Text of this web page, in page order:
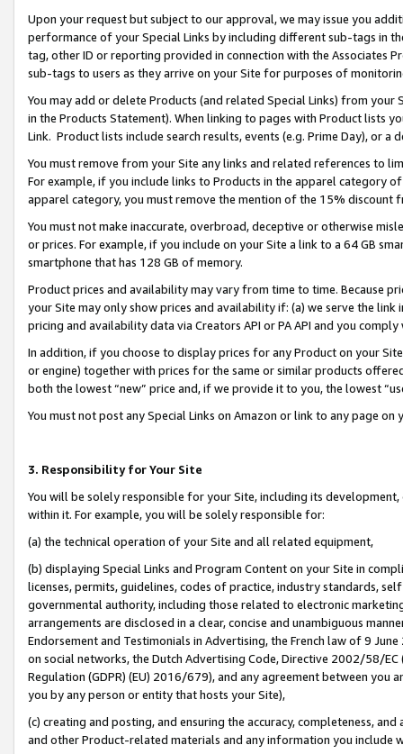
Upon your request but subject to our approval, we may issue you
performance of your Special Links by including different sub-tags in
tag, other ID or reporting provided in connection with the Associates
sub-tags to users as they arrive on your Site for purposes of
You may add or delete Products (and related Special Links) from
in the Products Statement). When linking to pages with Product lists
Link. Product lists include search results, events (e.g. Prime Day), or a
You must remove from your Site any links and related references to
For example, if you include links to Products in the apparel category
apparel category, you must remove the mention of the 15% discount
You must not make inaccurate, overbroad, deceptive or otherwise
or prices. For example, if you include on your Site a link to a 64 GB
smartphone that has 128 GB of memory.
Product prices and availability may vary from time to time. Because
your Site may only show prices and availability if: (a) we serve the
pricing and availability data via Creators API or PA API and you
In addition, if you choose to display prices for any Product on your
or engine) together with prices for the same or similar products
both the lowest “new” price and, if we provide it to you, the lowest
You must not post any Special Links on Amazon or link to any page
3. Responsibility for Your Site
You will be solely responsible for your Site, including its
within it. For example, you will be solely responsible for:
(a) the technical operation of your Site and all related equipment,
(b) displaying Special Links and Program Content on your Site in
licenses, permits, guidelines, codes of practice, industry standards,
governmental authority, including those related to electronic
arrangements are disclosed in a clear, concise and unambiguous
Endorsement and Testimonials in Advertising, the French law of 9
on social networks, the Dutch Advertising Code, Directive 2002/58/
Regulation (GDPR) (EU) 2016/679), and any agreement between
you by any person or entity that hosts your Site),
(c) creating and posting, and ensuring the accuracy, completeness,
and other Product-related materials and any information you include